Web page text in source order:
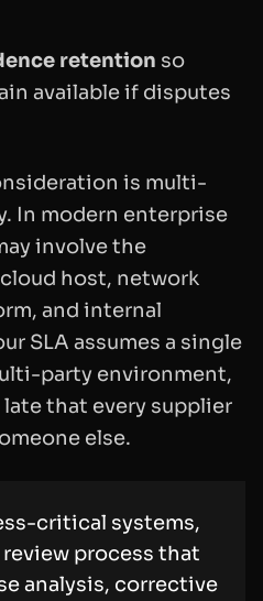
retention so
available if disputes
is multi-
In modern enterprise
involve the
host, network
and internal
SLA assumes a single
party environment,
that every supplier
else.
critical systems,
process that
analysis, corrective